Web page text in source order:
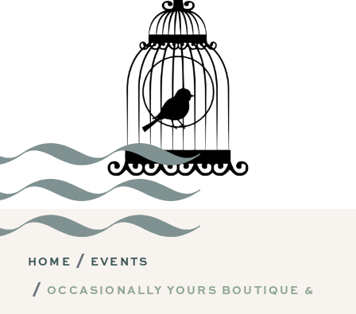
HOME
EVENTS
OCCASIONALLY YOURS BOUTIQUE &